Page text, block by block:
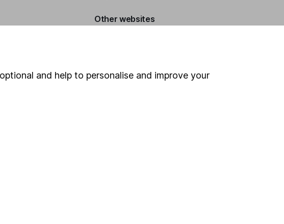
Other websites
and help to personalise and improve your